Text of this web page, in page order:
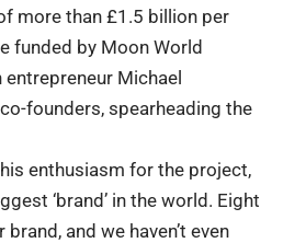
more than £1.5 billion per
funded by Moon World
Michael
founders, spearheading the
enthusiasm for the project,
‘brand’ in the world. Eight
and we haven’t even